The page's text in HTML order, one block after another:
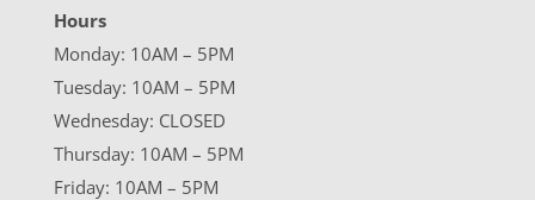
Hours
Monday: 10AM – 5PM
Tuesday: 10AM – 5PM
Wednesday: CLOSED
Thursday: 10AM – 5PM
Friday: 10AM – 5PM